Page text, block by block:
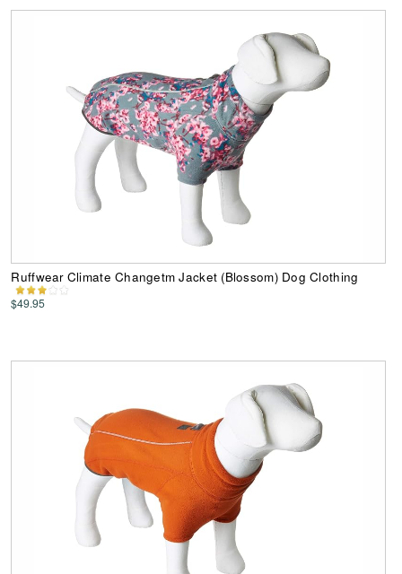
Ruffwear Climate Changetm Jacket (Blossom) Dog Clothing
$49.95